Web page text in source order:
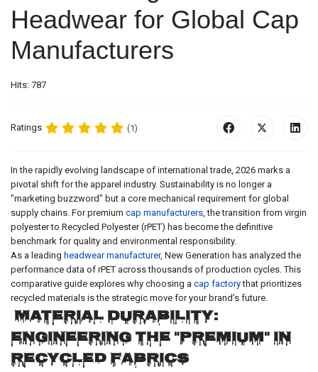
Headwear for Global Cap
Manufacturers
Hits: 787
Ratings (1)
In the rapidly evolving landscape of international trade, 2026 marks a
pivotal shift for the apparel industry. Sustainability is no longer a
"marketing buzzword" but a core mechanical requirement for global
supply chains. For premium cap manufacturers, the transition from virgin
polyester to Recycled Polyester (rPET) has become the definitive
benchmark for quality and environmental responsibility.
As a leading headwear manufacturer, New Generation has analyzed the
performance data of rPET across thousands of production cycles. This
comparative guide explores why choosing a cap factorythat prioritizes
recycled materials is the strategic move for your brand’s future.
Material Durability:
Engineering the "Premium" in
Recycled Fabrics